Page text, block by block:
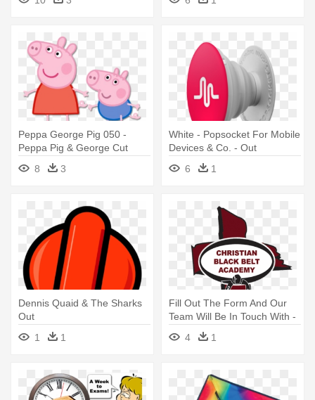
Club
Peppa George Pig 050 -
Peppa Pig & George Cut
8 3
White - Popsocket For Mobile
Devices & Co. - Out
6
1
Dennis Quaid & The Sharks
Out
1
1
Fill Out The Form And Our
Team Will Be In Touch With -
Modo & Ugly Mac Beer
4 1